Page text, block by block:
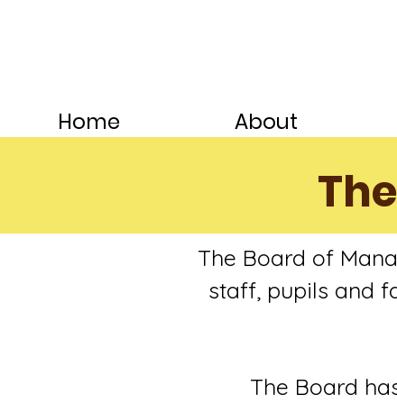
Home About
The Board of
staff, pupils and
The Board